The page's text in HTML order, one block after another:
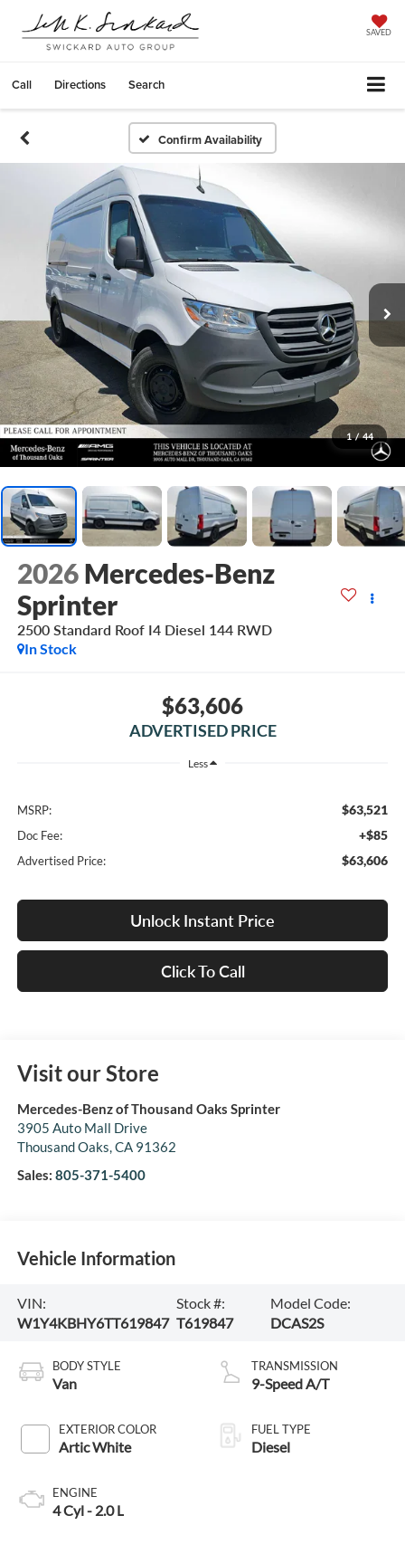
SAVED
Call Directions Search
Confirm Availability
1 / 44
2026 Mercedes-Benz
Sprinter
2500 Standard Roof I4 Diesel 144 RWD
In Stock
$63,606
ADVERTISED PRICE
Less
MSRP: $63,521
Doc Fee: +$85
Advertised Price: $63,606
Unlock Instant Price
Click To Call
Visit our Store
Mercedes-Benz of Thousand Oaks Sprinter
3905 Auto Mall Drive
Thousand Oaks,CA 91362
Sales: 805-371-5400
Vehicle Information
VIN:
W1Y4KBHY6TT619847
Stock #:
T619847
Model Code:
DCAS2S
BODY STYLE
Van
EXTERIOR COLOR
Artic White
ENGINE
4 Cyl - 2.0 L
TRANSMISSION
9-Speed A/T
FUEL TYPE
Diesel